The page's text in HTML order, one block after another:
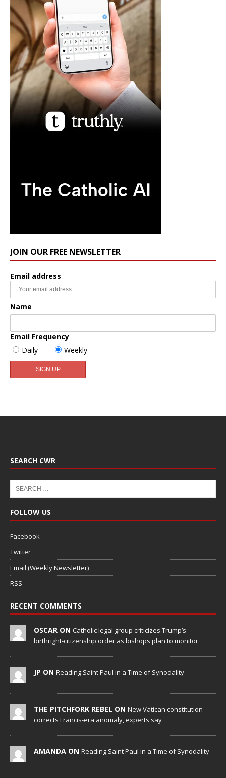
JOIN OUR FREE NEWSLETTER
Email address
Name
Email Frequency
Daily
Weekly
SEARCH CWR
FOLLOW US
Facebook
Twitter
Email (Weekly Newsletter)
RSS
RECENT COMMENTS
OSCAR ON Catholic legal group criticizes Trump’s
birthright-citizenship order as bishops plan to monitor
JP ON Reading Saint Paul in a Time of Synodality
THE PITCHFORK REBEL ON New Vatican constitution
corrects Francis-era anomaly, experts say
AMANDA ON Reading Saint Paul in a Time of Synodality